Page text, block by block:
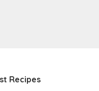
Recipes